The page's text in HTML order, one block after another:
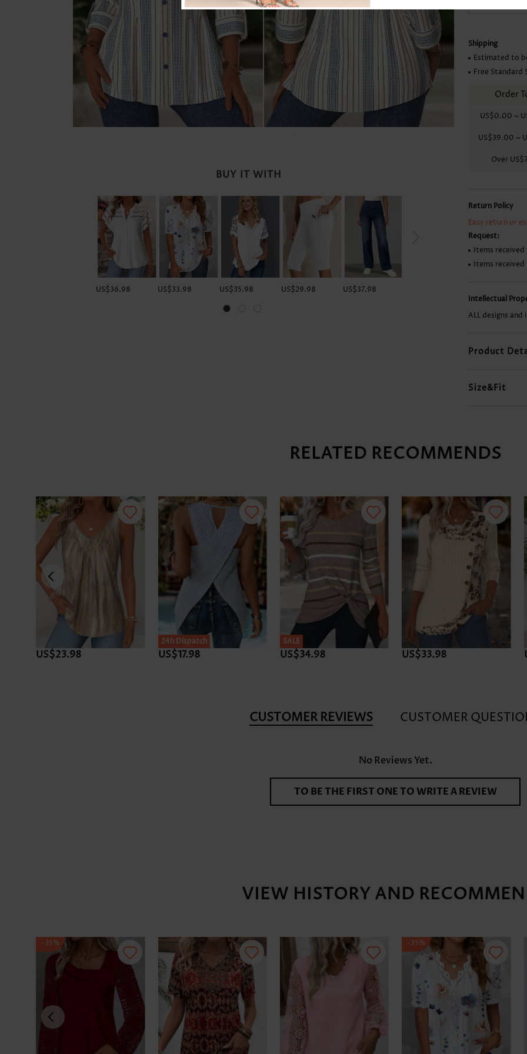
Skirts
BUY IT WITH
US$36.98 US$33.98 US$35.98 US$29.98 US$37.98
Shipping
Estimated to
Free Standard
Order
US$0.00 ~
US$39.00 ~
Over
Return Policy
Easy return or
Request:
Items
Items received
Intellectual
ALL designs
Product
Size&Fit
RELATED RECOMMENDS
US$23.98
24h Dispatch
US$17.98
SALE
US$34.98 US$33.98
CUSTOMER REVIEWS CUSTOMER
No Reviews Yet.
TO BE THE FIRST ONE TO WRITE A REVIEW
VIEW HISTORY AND
-35% -35%